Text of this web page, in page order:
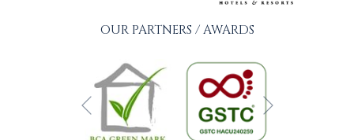
OUR PARTNERS / AWARDS
Previous